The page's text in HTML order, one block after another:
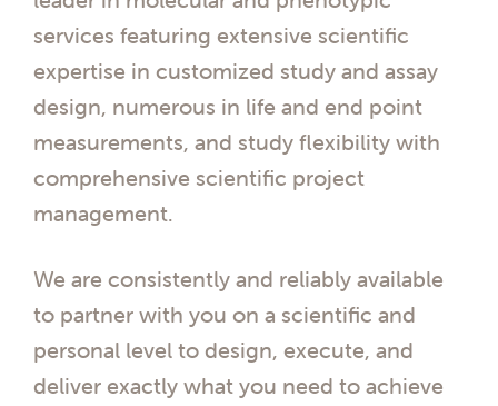
services featuring extensive scientific
expertise in customized study and assay
design, numerous in life and end point
measurements, and study flexibility with
comprehensive scientific project
management.
We are consistently and reliably available
to partner with you on a scientific and
personal level to design, execute, and
deliver exactly what you need to achieve